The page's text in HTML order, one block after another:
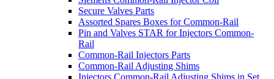
Secure Valves Parts
Assorted Spares Boxes for Common-Rail
Pin and Valves STAR for Injectors Common-
Rail
Common-Rail Injectors Parts
Common-Rail Adjusting Shims
Injectors Common-Rail Adjusting Shims in Set